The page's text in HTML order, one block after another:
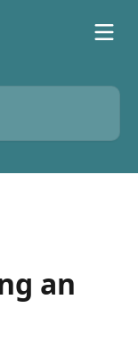
an